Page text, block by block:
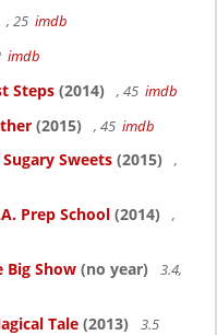
, 25 imdb
imdb
Steps (2014) , 45 imdb
(2015) , 45 imdb
Sweets (2015)
,
Prep School (2014)
,
Big Show (no year)
3.4,
Tale (2013)
3.5